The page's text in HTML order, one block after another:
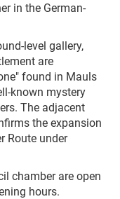
in the German-
level gallery,
are
found in Mauls
known mystery
The adjacent
the expansion
Route under
chamber are open
hours.